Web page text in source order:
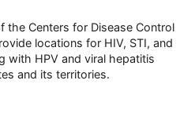
the Centers for Disease Control
locations for HIV, STI, and
with HPV and viral hepatitis
and its territories.